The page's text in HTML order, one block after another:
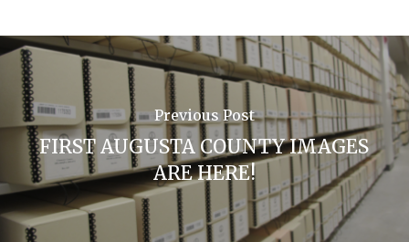
Previous Post
FIRST AUGUSTA COUNTY IMAGES
ARE HERE!